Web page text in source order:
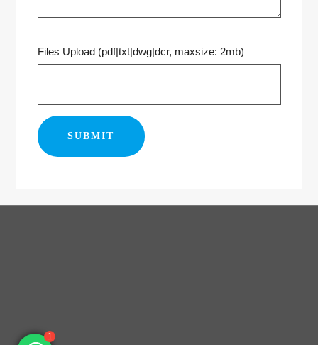
Files Upload (pdf|txt|dwg|dcr, maxsize: 2mb)